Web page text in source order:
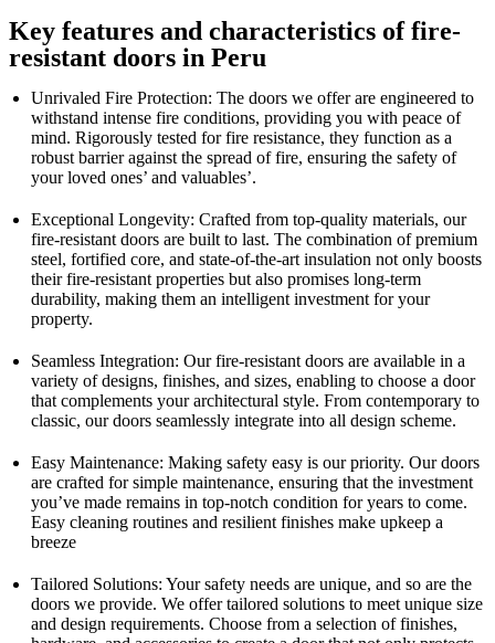
Key features and characteristics of fire-
resistant doors in Peru
Unrivaled Fire Protection: The doors we offer are engineered to
withstand intense fire conditions, providing you with peace of
mind. Rigorously tested for fire resistance, they function as a
robust barrier against the spread of fire, ensuring the safety of
your loved ones’ and valuables’.
Exceptional Longevity: Crafted from top-quality materials, our
fire-resistant doors are built to last. The combination of premium
steel, fortified core, and state-of-the-art insulation not only boosts
their fire-resistant properties but also promises long-term
durability, making them an intelligent investment for your
property.
Seamless Integration: Our fire-resistant doors are available in a
variety of designs, finishes, and sizes, enabling to choose a door
that complements your architectural style. From contemporary to
classic, our doors seamlessly integrate into all design scheme.
Easy Maintenance: Making safety easy is our priority. Our doors
are crafted for simple maintenance, ensuring that the investment
you’ve made remains in top-notch condition for years to come.
Easy cleaning routines and resilient finishes make upkeep a
breeze
Tailored Solutions: Your safety needs are unique, and so are the
doors we provide. We offer tailored solutions to meet unique size
and design requirements. Choose from a selection of finishes,